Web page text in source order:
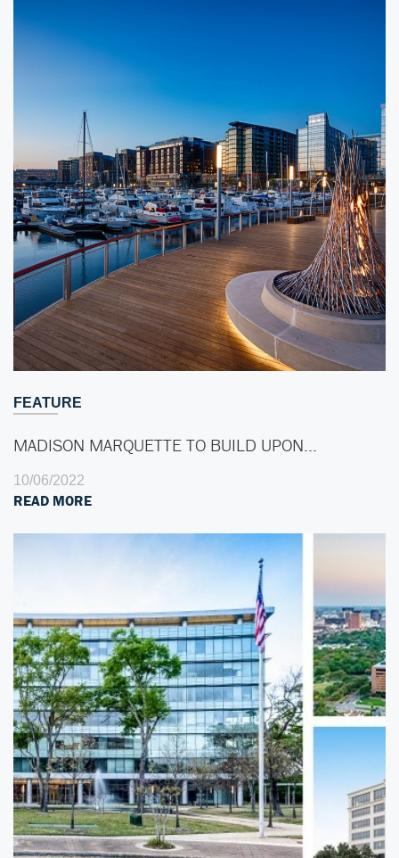
FEATURE
MADISON MARQUETTE TO BUILD UPON…
10/06/2022
READ MORE